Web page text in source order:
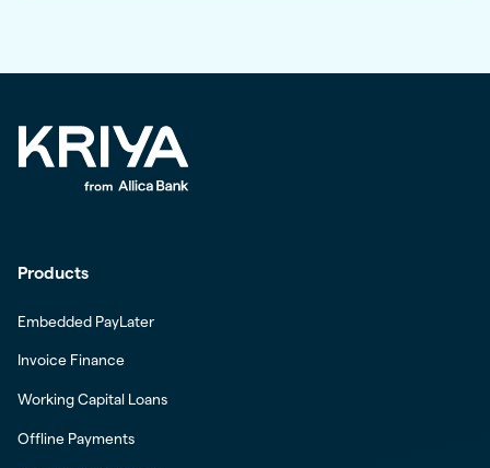
Products
Embedded PayLater
Invoice Finance
Working Capital Loans
Offline Payments